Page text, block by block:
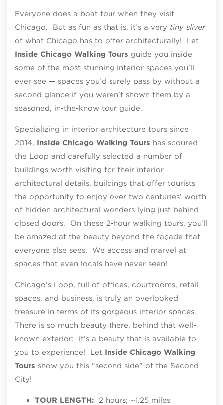
Everyone does a boat tour when they visit
Chicago. But as fun as that is, it’s a very tiny sliver
of what Chicago has to offer architecturally! Let
Inside Chicago Walking Tours guide you inside
some of the most stunning interior spaces you’ll
ever see — spaces you’d surely pass by without a
second glance if you weren’t shown them by a
seasoned, in-the-know tour guide.
Specializing in interior architecture tours since
2014, Inside Chicago Walking Tours has scoured
the Loop and carefully selected a number of
buildings worth visiting for their interior
architectural details, buildings that offer tourists
the opportunity to enjoy over two centuries’ worth
of hidden architectural wonders lying just behind
closed doors. On these 2-hour walking tours, you’ll
be amazed at the beauty beyond the façade that
everyone else sees. We access and marvel at
spaces that even locals have never seen!
Chicago’s Loop, full of offices, courtrooms, retail
spaces, and business, is truly an overlooked
treasure in terms of its gorgeous interior spaces.
There is so much beauty there, behind that well-
known exterior: it’s a beauty that is available to
you to experience! Let Inside Chicago Walking
Tours show you this “second side” of the Second
City!
TOUR LENGTH:
2 hours; ~1.25 miles